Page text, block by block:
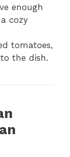
enough
cozy
tomatoes,
the dish.